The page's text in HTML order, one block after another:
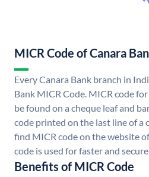
MICR Code of Canara
Every Canara Bank branch in
Bank MICR Code. MICR code
be found on a cheque leaf and
code printed on the last line of a
find MICR code on the website
code is used for faster and
Benefits of MICR Code